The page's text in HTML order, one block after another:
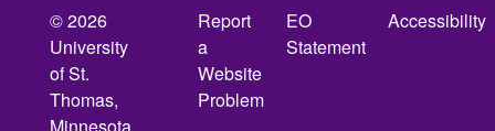
© 2026
University
of St.
Thomas,
Report
a
Website
Problem
EO
Statement
Accessibility